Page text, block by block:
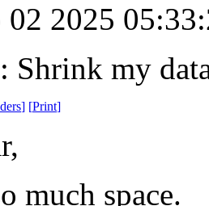
02 2025
Shrink my
] [Print]
much space.